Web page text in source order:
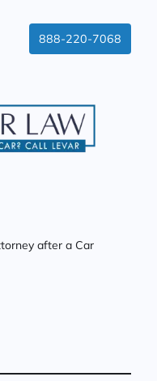
888-220-7068
after a Car